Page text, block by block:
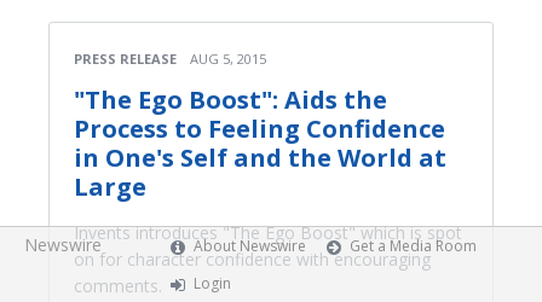
PRESS RELEASE AUG 5, 2015
"The Ego Boost": Aids the
Process to Feeling Confidence
in One's Self and the World at
Large
Invents introduces "The Ego Boost" which is spot
on for character confidence with encouraging
comments.
Newswire About Newswire
Get a Media Room
Login